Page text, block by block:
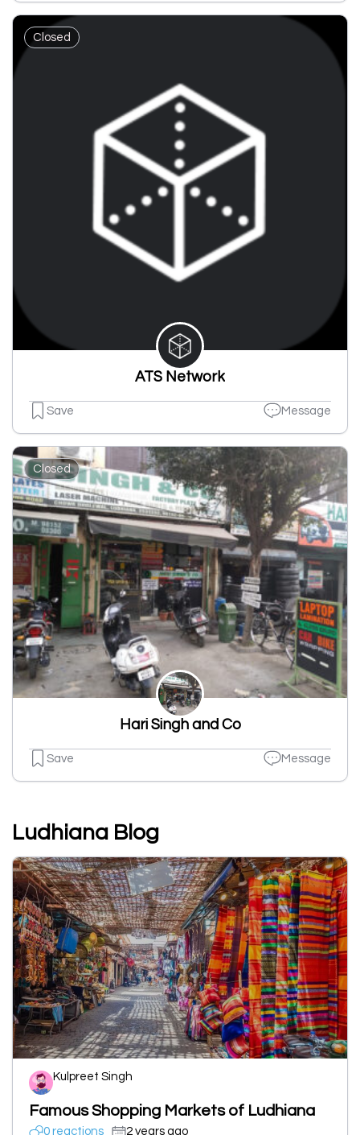
Closed
ATS Network
Save Message
Closed
Hari Singh and Co
Save Message
Ludhiana Blog
Kulpreet Singh
Famous Shopping Markets of Ludhiana
0 reactions 2 years ago